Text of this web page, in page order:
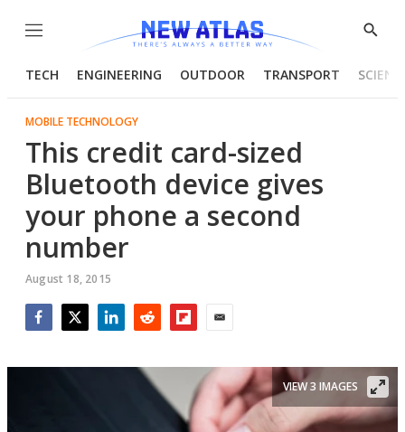
Menu
Show
TECH ENGINEERING OUTDOOR TRANSPORT
MOBILE TECHNOLOGY
This credit card-sized
Bluetooth device gives
your phone a second
number
August 18, 2015
VIEW 3 IMAGES